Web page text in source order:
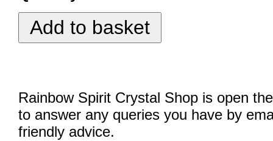
Rainbow Spirit Crystal Shop is open
to answer any queries you have by
friendly advice.